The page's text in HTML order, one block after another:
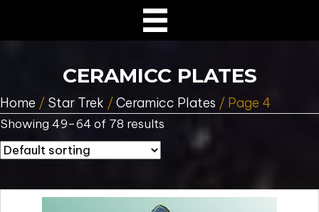
CERAMICC PLATES
Home / Star Trek /Ceramicc Plates / Page 4
Showing 49–64 of 78 results